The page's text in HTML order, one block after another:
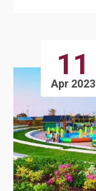
11
Apr 2023